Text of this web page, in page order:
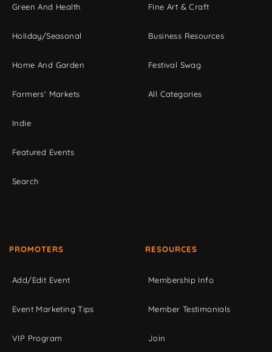
Green And Health
Holiday/Seasonal
Home And Garden
Farmers' Markets
Indie
Featured Events
Search
Fine Art & Craft
Business Resources
Festival Swag
All Categories
PROMOTERS
Add/Edit Event
Event Marketing Tips
VIP Program
RESOURCES
Membership Info
Member Testimonials
Join